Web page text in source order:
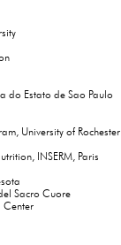
do Estato de Sao Paulo
University of Rochester
INSERM, Paris
Sacro Cuore
Center